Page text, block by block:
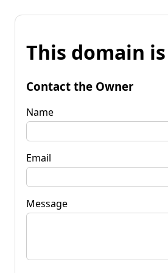
This domain
Contact the Owner
Name
Email
Message